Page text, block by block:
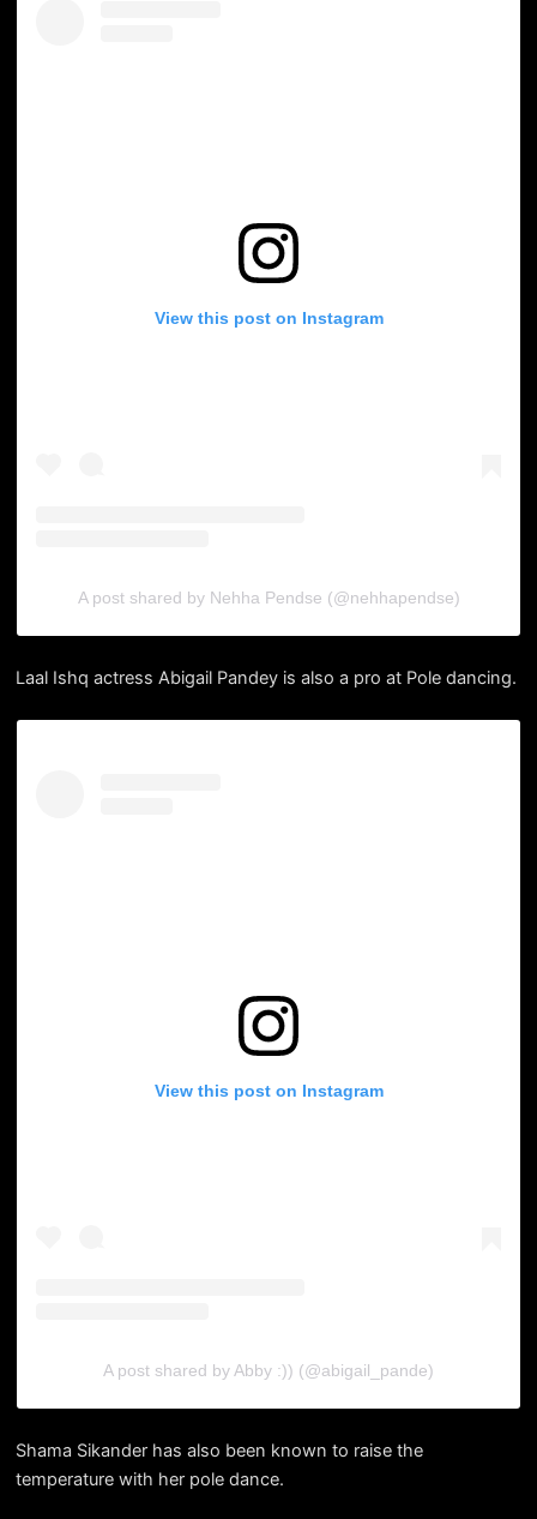
View this post on Instagram
A post shared by Nehha Pendse (@nehhapendse)
Laal Ishq actress Abigail Pandey is also a pro at Pole dancing.
View this post on Instagram
A post shared by Abby :)) (@abigail_pande)
Shama Sikander has also been known to raise the
temperature with her pole dance.